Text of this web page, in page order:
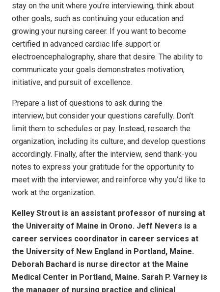
stay on the unit where you’re interviewing, think about
other goals, such as continuing your education and
growing your nursing career. If you want to become
certified in advanced cardiac life support or
electroencephalography, share that desire. The ability to
communicate your goals demonstrates motivation,
initiative, and pursuit of excellence.
Prepare a list of questions to ask during the
interview, but consider your questions carefully. Don’t
limit them to schedules or pay. Instead, research the
organization, including its culture, and develop questions
accordingly. Finally, after the interview, send thank-you
notes to express your gratitude for the opportunity to
meet with the interviewer, and reinforce why you’d like to
work at the organization.
Kelley Strout is an assistant professor of nursing at
the University of Maine in Orono. Jeff Nevers is a
career services coordinator in career services at
the University of New England in Portland, Maine.
Deborah Bachard is nurse director at the Maine
Medical Center in Portland, Maine. Sarah P. Varney is
the manager of nursing practice and clinical